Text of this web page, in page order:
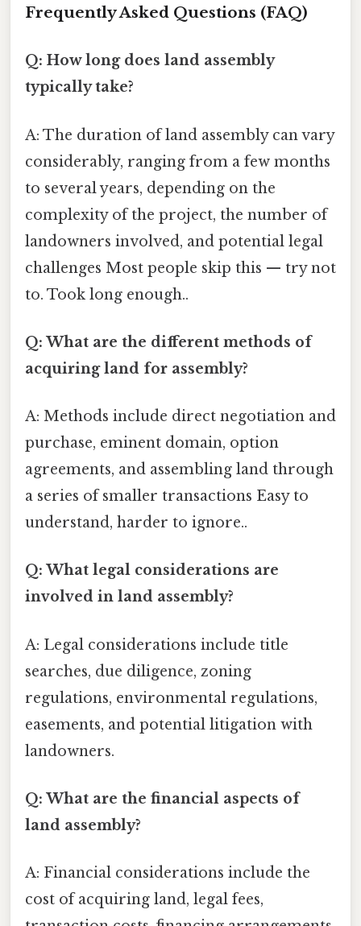
Frequently Asked Questions (FAQ)
Q: How long does land assembly
typically take?
A: The duration of land assembly can vary
considerably, ranging from a few months
to several years, depending on the
complexity of the project, the number of
landowners involved, and potential legal
challenges Most people skip this — try not
to. Took long enough..
Q: What are the different methods of
acquiring land for assembly?
A: Methods include direct negotiation and
purchase, eminent domain, option
agreements, and assembling land through
a series of smaller transactions Easy to
understand, harder to ignore..
Q: What legal considerations are
involved in land assembly?
A: Legal considerations include title
searches, due diligence, zoning
regulations, environmental regulations,
easements, and potential litigation with
landowners.
Q: What are the financial aspects of
land assembly?
A: Financial considerations include the
cost of acquiring land, legal fees,